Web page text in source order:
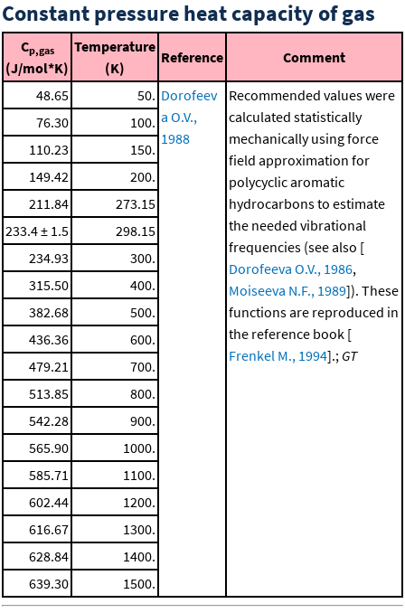
Constant pressure heat capacity of gas
Cp,gas
(J/mol*K)
Temperature
(K)
Reference Comment
48.65 50. Dorofeev
a O.V.,
1988
Recommended values were
calculated statistically
mechanically using force
field approximation for
polycyclic aromatic
hydrocarbons to estimate
the needed vibrational
frequencies (see also [
Dorofeeva O.V., 1986,
Moiseeva N.F., 1989]). These
functions are reproduced in
the reference book [
Frenkel M., 1994].; GT
76.30
100.
110.23
150.
149.42
200.
211.84
273.15
233.4 ± 1.5
298.15
234.93
300.
315.50
400.
382.68
500.
436.36
600.
479.21
700.
513.85
800.
542.28
900.
565.90
1000.
585.71
1100.
602.44
1200.
616.67
1300.
628.84
1400.
639.30
1500.